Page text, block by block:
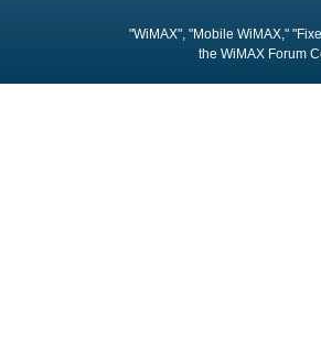
"WiMAX", "Mobile WiMAX,"
the WiMAX Forum